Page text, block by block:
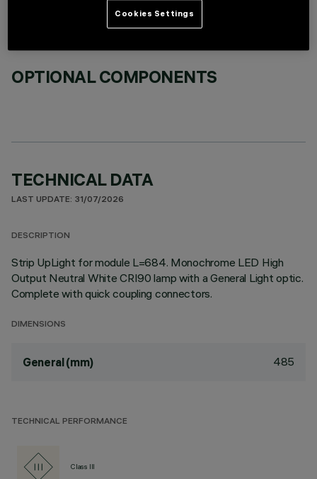
OPTIONAL COMPONENTS
TECHNICAL DATA
LAST UPDATE: 31/07/2026
DESCRIPTION
Strip UpLight for module L=684. Monochrome LED High
Output Neutral White CRI90 lamp with a General Light optic.
Complete with quick coupling connectors.
DIMENSIONS
General (mm) 485
TECHNICAL PERFORMANCE
Class III
Cookies Settings